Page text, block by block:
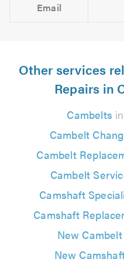
Email
Other services
Repairs in
Cambelts
Cambelt
Cambelt
Cambelt
Camshaft
Camshaft
New Cambelt
New